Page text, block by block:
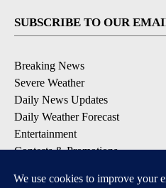
SUBSCRIBE TO OUR
Breaking News
Severe Weather
Daily News Updates
Daily Weather Forecast
Entertainment
Contests & Promotions
DOWNLOAD OUR APPS